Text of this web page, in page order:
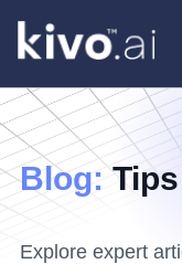
Blog:
Explore expert